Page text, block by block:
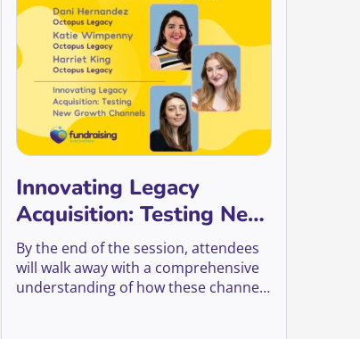
Innovating Legacy
Acquisition: Testing New
Growth Channels
By the end of the session, attendees
will walk away with a comprehensive
understanding of how these channels